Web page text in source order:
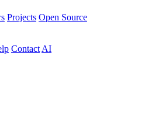
Projects Open Source
Contact AI